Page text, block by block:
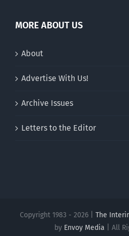
MORE ABOUT US
About
Advertise With Us!
Archive Issues
Letters to the Editor
Copyright 1983 - 2026 | The
by Envoy Media | All